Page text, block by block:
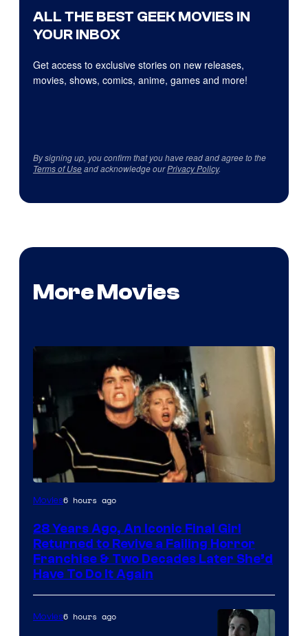
ALL THE BEST GEEK MOVIES IN
YOUR INBOX
Get access to exclusive stories on new releases,
movies, shows, comics, anime, games and more!
By signing up, you confirm that you have read and agree to the
Terms of Useand acknowledge ourPrivacy Policy.
More Movies
Movies6 hours ago
28 Years Ago, An Iconic Final Girl
Returned to Revive a Failing Horror
Franchise & Two Decades Later She’d
Have To Do It Again
Movies6 hours ago